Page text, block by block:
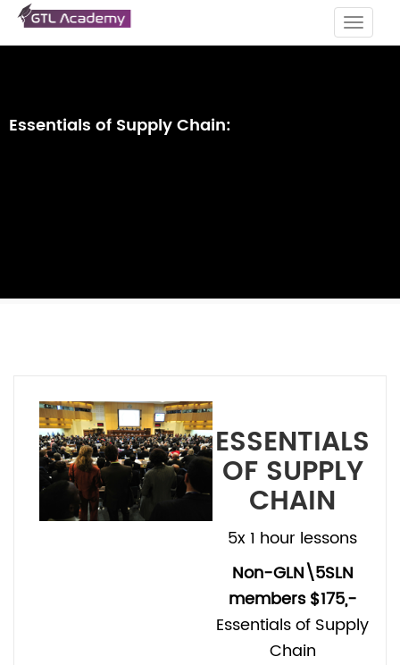
Toggle
Essentials of Supply Chain:
ESSENTIALS
OF SUPPLY
CHAIN
5x 1 hour lessons
Non-GLN\5SLN
members $175,-
Essentials of Supply
Chain